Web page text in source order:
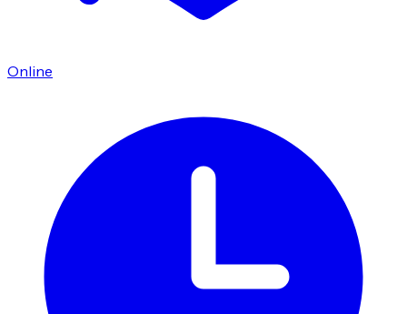
Online